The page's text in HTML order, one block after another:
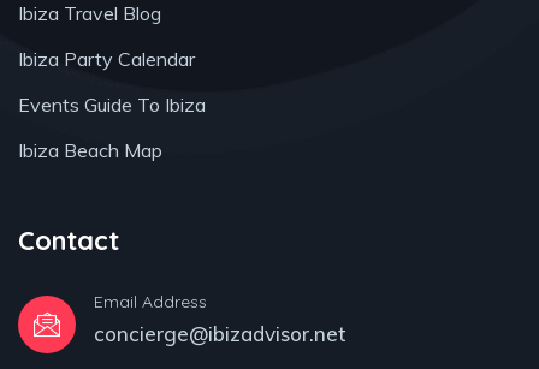
Ibiza Travel Blog
Ibiza Party Calendar
Events Guide To Ibiza
Ibiza Beach Map
Contact
Email Address
concierge@ibizadvisor.net